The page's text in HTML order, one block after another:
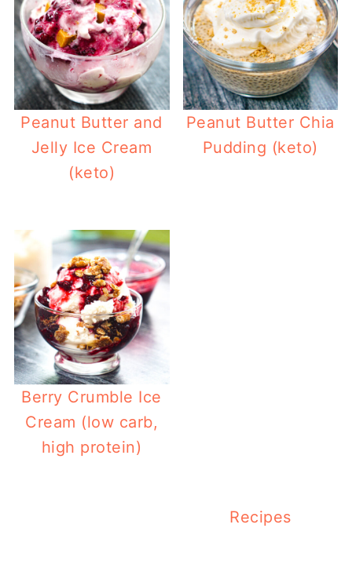
Peanut Butter and
Jelly Ice Cream
(keto)
Peanut Butter Chia
Pudding (keto)
Berry Crumble Ice
Cream (low carb,
high protein)
Recipes